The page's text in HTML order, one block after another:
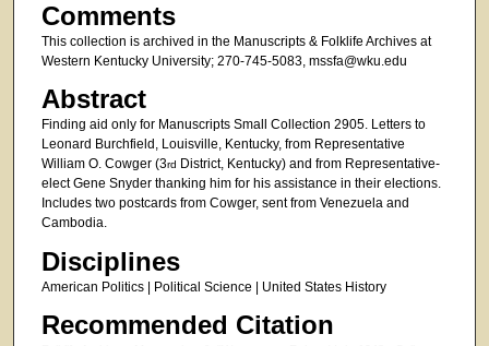
Comments
This collection is archived in the Manuscripts & Folklife Archives at
Western Kentucky University; 270-745-5083, mssfa@wku.edu
Abstract
Finding aid only for Manuscripts Small Collection 2905. Letters to
Leonard Burchfield, Louisville, Kentucky, from Representative
William O. Cowger (3rd
District, Kentucky) and from Representative-
elect Gene Snyder thanking him for his assistance in their elections.
Includes two postcards from Cowger, sent from Venezuela and
Cambodia.
Disciplines
American Politics | Political Science | United States History
Recommended Citation